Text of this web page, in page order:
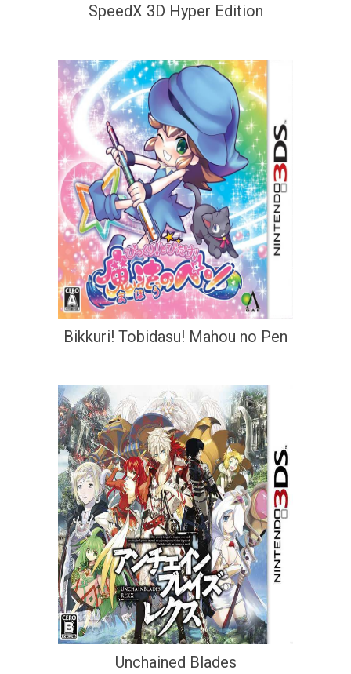
SpeedX 3D Hyper Edition
Bikkuri! Tobidasu! Mahou no Pen
Unchained Blades